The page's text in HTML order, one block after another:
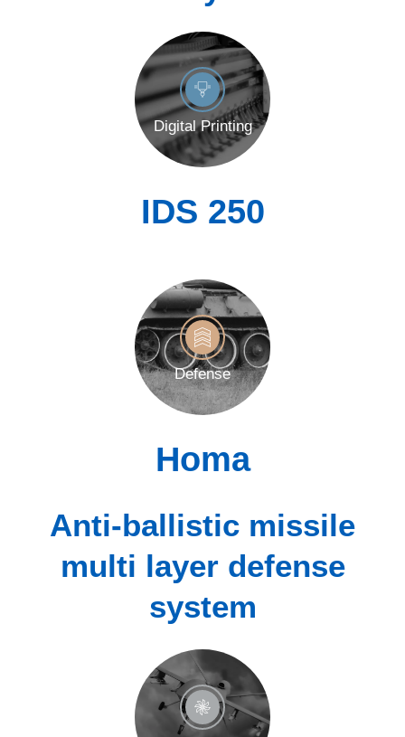
Digital Printing
IDS 250
Defense
Homa
Anti-ballistic missile
multi layer defense
system